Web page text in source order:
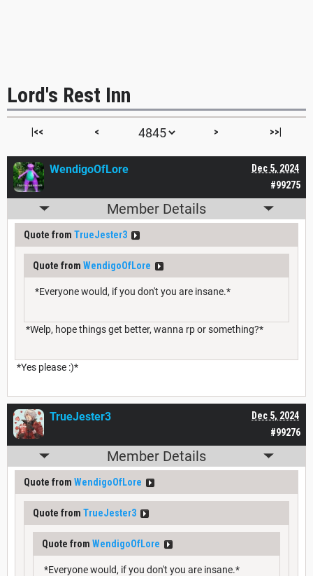
Lord's Rest Inn
|<< < > >>|
#99275
Dec 5, 2024
WendigoOfLore
Member Details
Quote from TrueJester3
Quote from WendigoOfLore
*Everyone would, if you don't you are insane.*
*Welp, hope things get better, wanna rp or something?*
*Yes please :)*
#99276
Dec 5, 2024
TrueJester3
Member Details
Quote from WendigoOfLore
Quote from TrueJester3
Quote from WendigoOfLore
*Everyone would, if you don't you are insane.*